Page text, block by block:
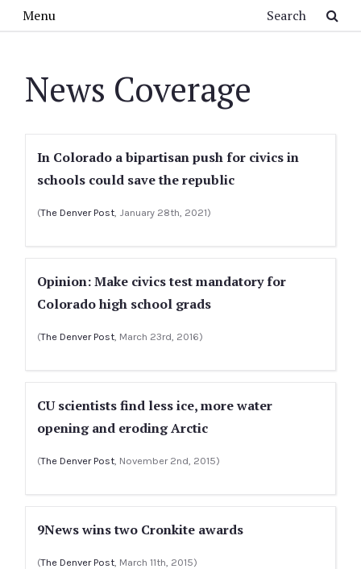
Menu
News Coverage
In Colorado a bipartisan push for civics in
schools could save the republic
(The Denver Post, January 28th, 2021)
Opinion: Make civics test mandatory for
Colorado high school grads
(The Denver Post, March 23rd, 2016)
CU scientists find less ice, more water
opening and eroding Arctic
(The Denver Post, November 2nd, 2015)
9News wins two Cronkite awards
(The Denver Post, March 11th, 2015)